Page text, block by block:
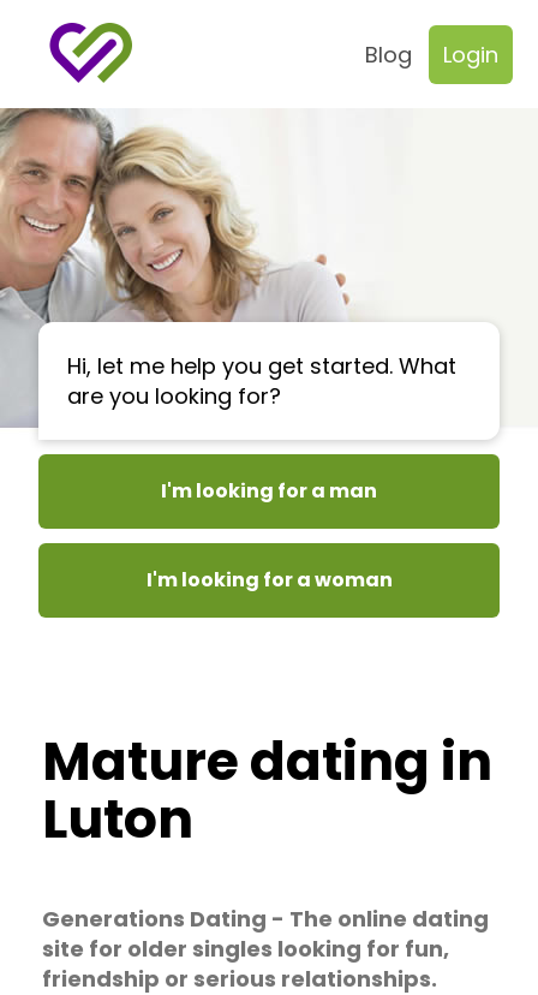
Blog Login
Hi, let me help you get started. What
are you looking for?
I'm looking for a man
I'm looking for a woman
Mature dating in
Luton
Generations Dating - The online dating
site for older singles looking for fun,
friendship or serious relationships.